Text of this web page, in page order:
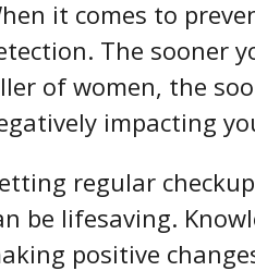
it comes to
The sooner
of women, the
impacting
regular
be lifesaving.
positive